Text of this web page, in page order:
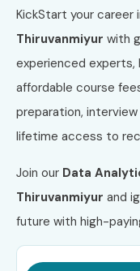
KickStart your career
Thiruvanmiyur with
experienced experts,
affordable course
preparation,
lifetime access to
Join our Data
Thiruvanmiyur and
future with high-